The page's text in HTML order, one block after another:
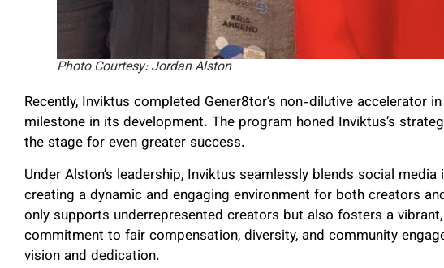
Photo Courtesy: Jordan Alston
Recently, Inviktus completed Gener8tor’s non-dilutive accelerator
milestone in its development. The program honed Inviktus’s
the stage for even greater success.
Under Alston’s leadership, Inviktus seamlessly blends social
creating a dynamic and engaging environment for both creators
only supports underrepresented creators but also fosters a
commitment to fair compensation, diversity, and community
vision and dedication.